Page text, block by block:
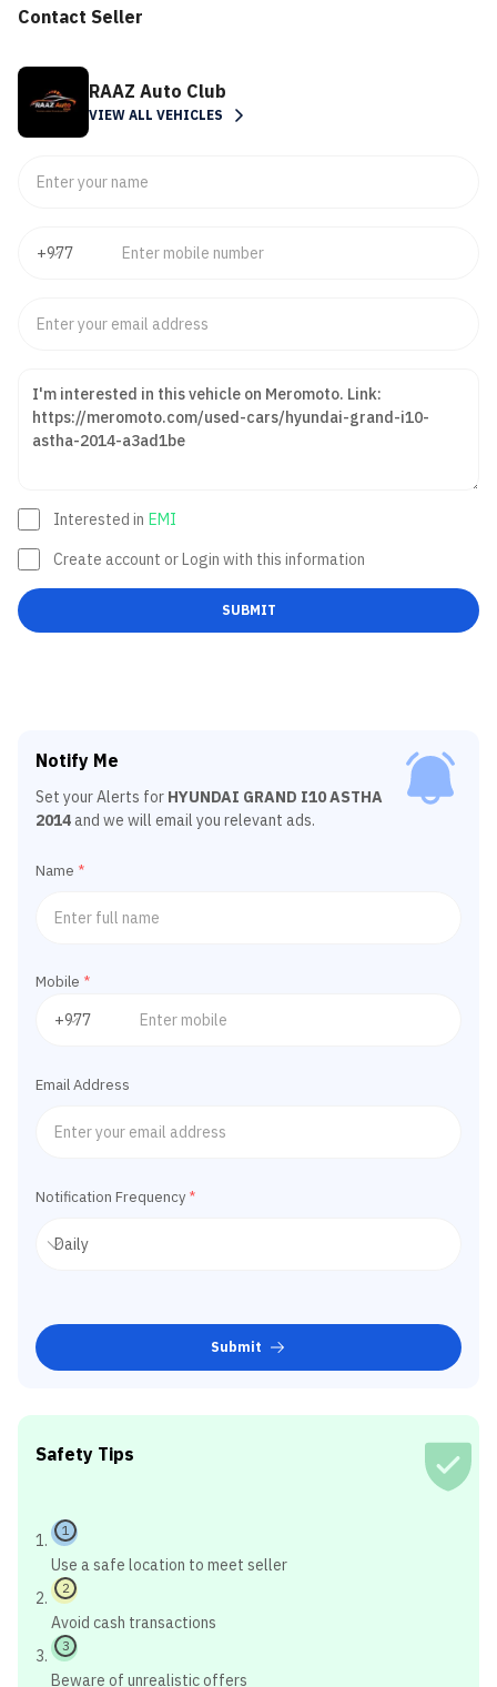
Contact Seller
RAAZ Auto Club
VIEW ALL VEHICLES
Interested in EMI
Create account or Login with this information
SUBMIT
Notify Me
Set your Alerts for HYUNDAI GRAND I10 ASTHA
2014and we will email you relevant ads.
Name *
Mobile *
Email Address
Notification Frequency *
Submit
Safety Tips
1
Use a safe location to meet seller
2
Avoid cash transactions
3
Beware of unrealistic offers